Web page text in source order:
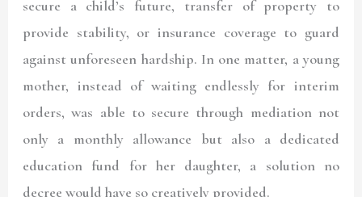
secure a child’s future, transfer of property to
provide stability, or insurance coverage to guard
against unforeseen hardship. In one matter, a young
mother, instead of waiting endlessly for interim
orders, was able to secure through mediation not
only a monthly allowance but also a dedicated
education fund for her daughter, a solution no
decree would have so creatively provided.